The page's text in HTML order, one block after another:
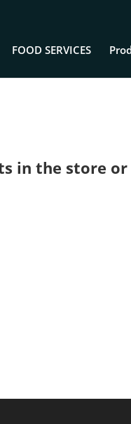
FOOD SERVICES
in the store